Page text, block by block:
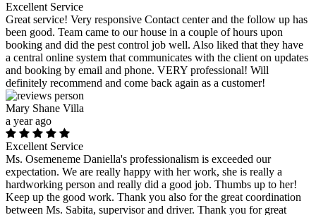
Excellent Service
Great service! Very responsive Contact center and the follow up has
been good. Team came to our house in a couple of hours upon
booking and did the pest control job well. Also liked that they have
a central online system that communicates with the client on updates
and booking by email and phone. VERY professional! Will
definitely recommend and come back again as a customer!
Mary Shane Villa
a year ago
Excellent Service
Ms. Osemeneme Daniella's professionalism is exceeded our
expectation. We are really happy with her work, she is really a
hardworking person and really did a good job. Thumbs up to her!
Keep up the good work. Thank you also for the great coordination
between Ms. Sabita, supervisor and driver. Thank you for great